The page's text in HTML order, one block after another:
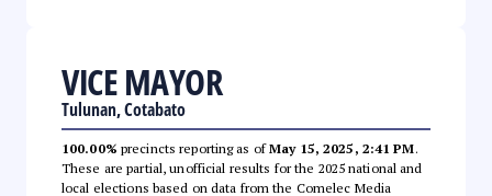
VICE MAYOR
Tulunan, Cotabato
100.00% precincts reporting as ofMay 15, 2025, 2:41 PM.
These are partial, unofficial results for the 2025 national and
local elections based on data from the Comelec Media